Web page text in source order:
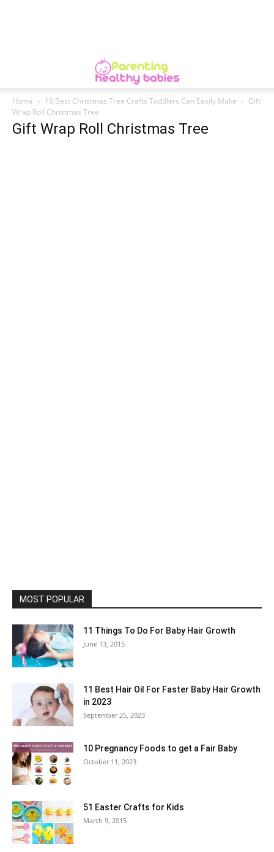
Home 18 Best Christmas Tree Crafts Toddlers Can Easily Make
Gift
Wrap Roll Christmas Tree
Gift Wrap Roll Christmas Tree
MOST POPULAR
11 Things To Do For Baby Hair Growth
June 13, 2015
11 Best Hair Oil For Faster Baby Hair Growth
in 2023
September 25, 2023
10 Pregnancy Foods to get a Fair Baby
October 11, 2023
51 Easter Crafts for Kids
March 9, 2015